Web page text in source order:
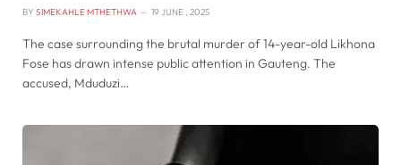
BY SIMEKAHLE MTHETHWA 19 JUNE , 2025
The case surrounding the brutal murder of 14-year-old Likhona
Fose has drawn intense public attention in Gauteng. The
accused, Mduduzi…